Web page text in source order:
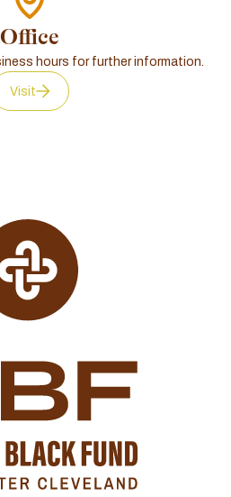
Office
hours for further information.
Visit